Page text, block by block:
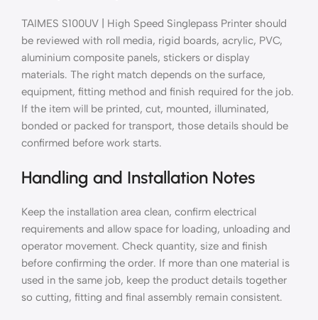
TAIMES S100UV | High Speed Singlepass Printer should
be reviewed with roll media, rigid boards, acrylic, PVC,
aluminium composite panels, stickers or display
materials. The right match depends on the surface,
equipment, fitting method and finish required for the job.
If the item will be printed, cut, mounted, illuminated,
bonded or packed for transport, those details should be
confirmed before work starts.
Handling and Installation Notes
Keep the installation area clean, confirm electrical
requirements and allow space for loading, unloading and
operator movement. Check quantity, size and finish
before confirming the order. If more than one material is
used in the same job, keep the product details together
so cutting, fitting and final assembly remain consistent.